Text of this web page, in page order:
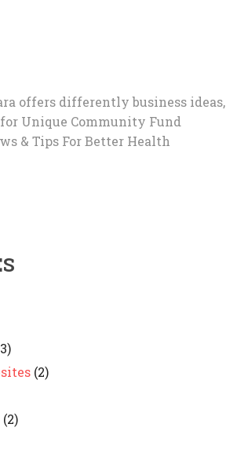
offers differently business ideas,
Unique Community Fund
& Tips For Better Health
(2)
(2)